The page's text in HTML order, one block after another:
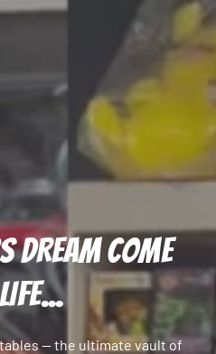
DREAM COME
— the ultimate vault of